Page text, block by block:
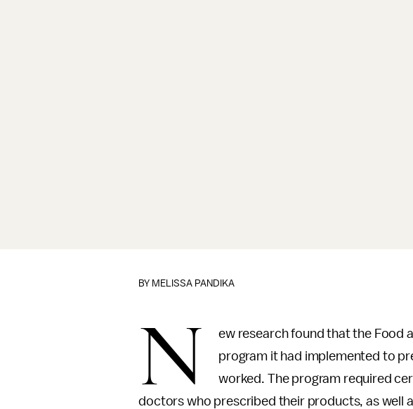
BY MELISSA PANDIKA
N
ew research found that the Food
program it had implemented to
worked. The program required
doctors who prescribed their products, as well